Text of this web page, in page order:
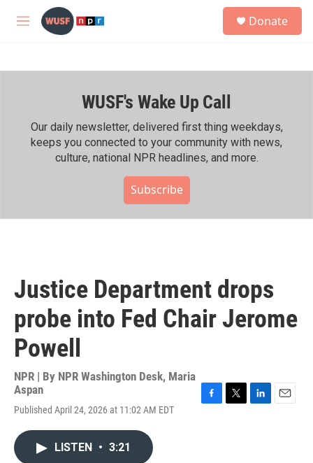
Skip to main content
M
h
Donate
WUSF's Wake Up Call
Our daily newsletter, delivered first thing weekdays,
keeps you connected to your community with news,
culture, national NPR headlines, and more.
Subscribe
Justice Department drops
probe into Fed Chair Jerome
Powell
NPR | By NPR Washington Desk, Maria
Aspan
Published April 24, 2026 at 11:02 AM EDT
LISTEN • 3:21